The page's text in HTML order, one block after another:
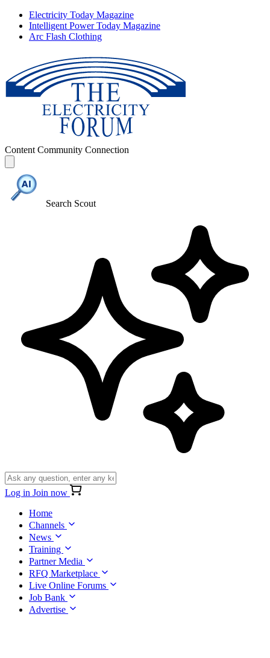
Electricity Today Magazine
Intelligent Power Today Magazine
Arc Flash Clothing
Content Community Connection
Search Scout
Log in Join now
Home
Channels
News
Training
Partner Media
RFQ Marketplace
Live Online Forums
Job Bank
Advertise